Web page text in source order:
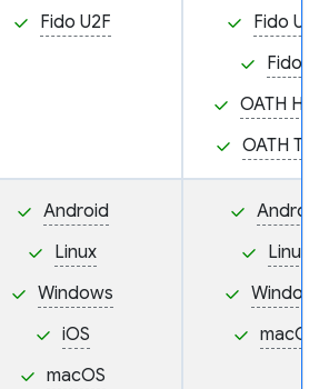
Fido U2F
Fido
Fido2
OATH
OATH
Android
Linux
Windows
iOS
macOS
Linux
macOS